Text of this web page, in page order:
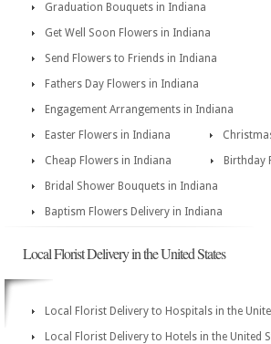
Graduation Bouquets in Indiana
Get Well Soon Flowers in Indiana
Send Flowers to Friends in Indiana
Fathers Day Flowers in Indiana
Engagement Arrangements in Indiana
Easter Flowers in Indiana
Cheap Flowers in Indiana
Birthday
Bridal Shower Bouquets in Indiana
Baptism Flowers Delivery in Indiana
Local Florist Delivery in the United States
Local Florist Delivery to Hospitals in the
Local Florist Delivery to Hotels in the United